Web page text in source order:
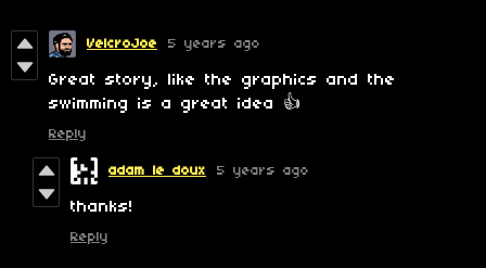
VelcroJoe 5 years ago
Great story, like the graphics and the
swimming is a great idea 👍
Reply
adam le doux 5 years ago
thanks!
Reply